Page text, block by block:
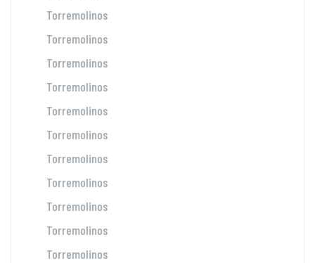
Torremolinos
Torremolinos
Torremolinos
Torremolinos
Torremolinos
Torremolinos
Torremolinos
Torremolinos
Torremolinos
Torremolinos
Torremolinos